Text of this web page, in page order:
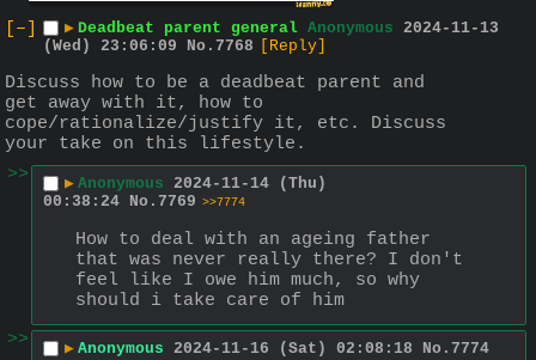
[–] ▶ Deadbeat parent general Anonymous 2024-11-13
(Wed) 23:06:09
No. 7768 [Reply]
Discuss how to be a deadbeat parent and
get away with it, how to
cope/rationalize/justify it, etc. Discuss
your take on this lifestyle.
>>
▶ Anonymous 2024-11-14 (Thu)
00:38:24 No. 7769 >>7774
How to deal with an ageing father
that was never really there? I don't
feel like I owe him much, so why
should i take care of him
>>
▶ Anonymous 2024-11-16 (Sat) 02:08:18 No. 7774